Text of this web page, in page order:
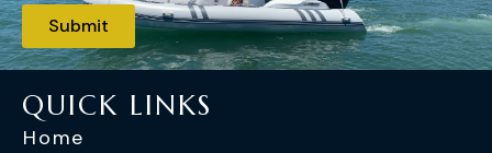
Submit
QUICK LINKS
Home